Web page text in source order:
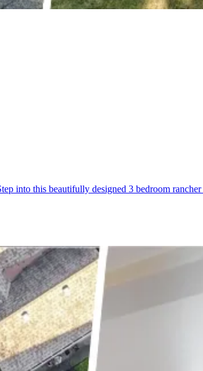
into this beautifully designed 3 bedroom rancher